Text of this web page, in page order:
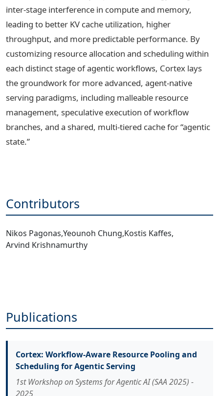
inter-stage interference in compute and memory,
leading to better KV cache utilization, higher
throughput, and more predictable performance. By
customizing resource allocation and scheduling within
each distinct stage of agentic workflows, Cortex lays
the groundwork for more advanced, agent-native
serving paradigms, including malleable resource
management, speculative execution of workflow
branches, and a shared, multi-tiered cache for “agentic
state.”
Contributors
Nikos Pagonas,Yeounoh Chung,Kostis Kaffes,
Arvind Krishnamurthy
Publications
Cortex: Workflow-Aware Resource Pooling and
Scheduling for Agentic Serving
1st Workshop on Systems for Agentic AI (SAA 2025) -
2025